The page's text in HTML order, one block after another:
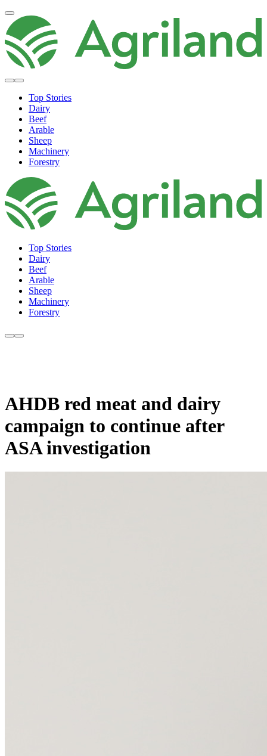
Top Stories
Dairy
Beef
Arable
Sheep
Machinery
Forestry
Top Stories
Dairy
Beef
Arable
Sheep
Machinery
Forestry
AHDB red meat and dairy
campaign to continue after
ASA investigation